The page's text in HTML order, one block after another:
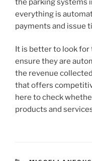
the parking systems
everything is
payments and issue
It is better to look for
ensure they are
the revenue
that offers
here to check
products and